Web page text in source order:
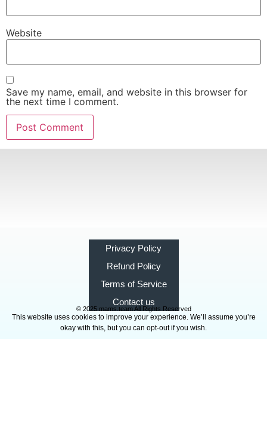
Website
Save my name, email, and website in this browser for
the next time I comment.
Privacy Policy
Refund Policy
Terms of Service
Contact us
© 2025 mams.team All Rights Reserved
This website uses cookies to improve your experience. We’ll assume you’re
okay with this, but you can opt-out if you wish.